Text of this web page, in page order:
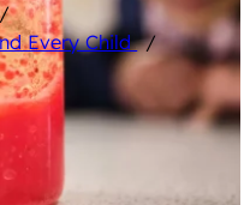
Every Child /